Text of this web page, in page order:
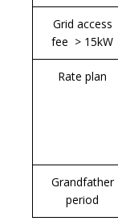
Grid access
fee > 15kW
Rate plan
Grandfather
period